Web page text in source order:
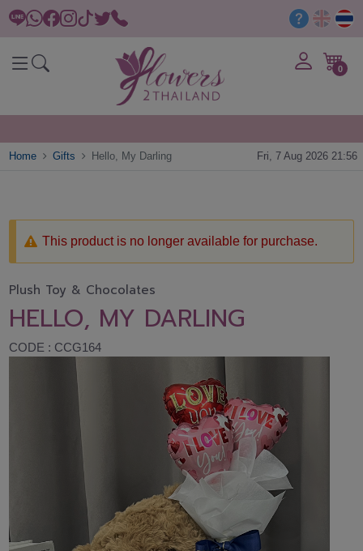
0
Home Gifts Hello, My Darling Fri, 7 Aug 2026 21:56
This product is no longer available for purchase.
Plush Toy & Chocolates
HELLO, MY DARLING
CODE : CCG164